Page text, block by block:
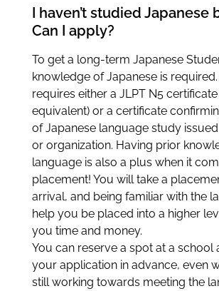
I haven’t studied Japanese
Can I apply?
To get a long-term Japanese
knowledge of Japanese is
requires either a JLPT N5
equivalent) or a certificate
of Japanese language study
or organization. Having prior
language is also a plus when it
placement! You will take a
arrival, and being familiar with the
help you be placed into a higher
you time and money.
You can reserve a spot at a school
your application in advance, even
still working towards meeting the